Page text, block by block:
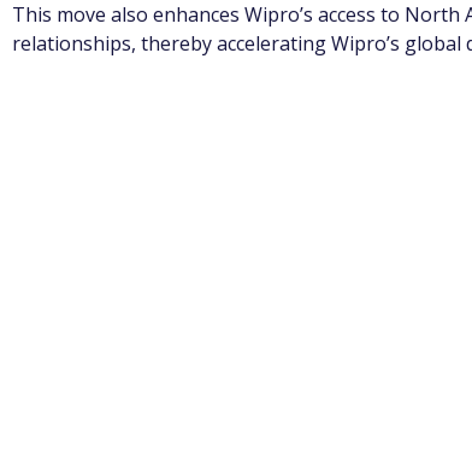
This move also enhances Wipro’s access to
relationships, thereby accelerating Wipro’s global